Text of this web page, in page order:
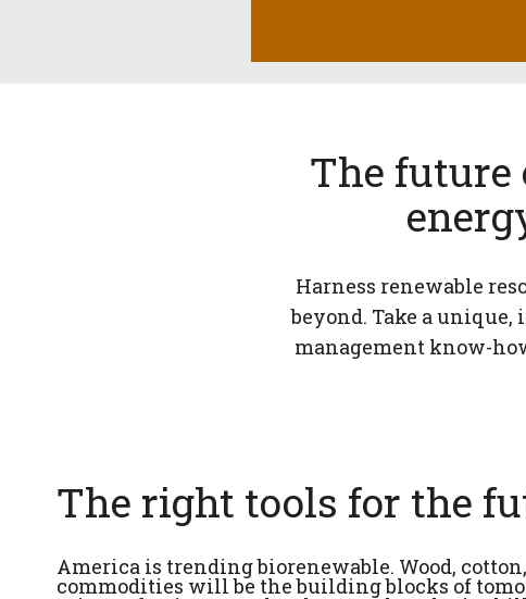
The future
Harness renewable
beyond. Take a
management know-
The right tools for the
America is trending biorenewable. Wood,
commodities will be the building blocks of